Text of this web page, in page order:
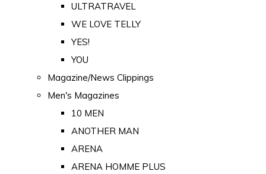
ULTRATRAVEL
WE LOVE TELLY
YES!
YOU
Magazine/News Clippings
Men's Magazines
10 MEN
ANOTHER MAN
ARENA
ARENA HOMME PLUS